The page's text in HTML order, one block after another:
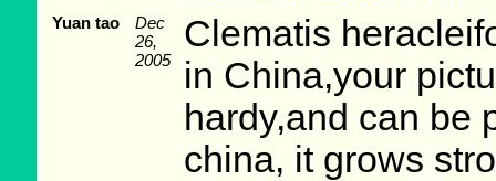
Yuan tao
Dec
26,
2005
Clematis
in China,your
hardy,and can be
china, it grows